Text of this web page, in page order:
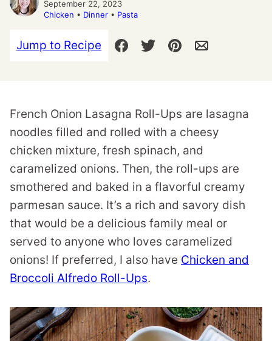
September 22, 2023
Chicken • Dinner • Pasta
Jump to Recipe
French Onion Lasagna Roll-Ups are lasagna
noodles filled and rolled with a cheesy
chicken mixture, fresh spinach, and
caramelized onions. Then, the roll-ups are
smothered and baked in a flavorful creamy
parmesan sauce. It’s a rich and savory dish
that would be a delicious family meal or
served to anyone who loves caramelized
onions! If preferred, I also have Chicken and
Broccoli Alfredo Roll-Ups.